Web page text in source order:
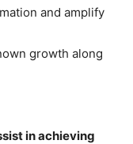
and amplify
growth along
in achieving